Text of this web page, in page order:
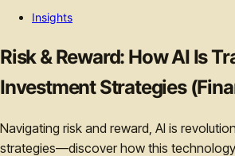
Insights
Risk & Reward: How AI Is
Investment Strategies
Navigating risk and reward, AI is
strategies—discover how this